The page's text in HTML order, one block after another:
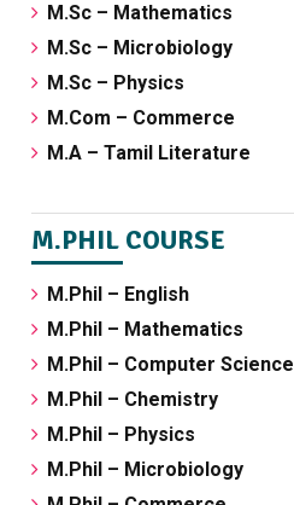
M.Sc – Mathematics
M.Sc – Microbiology
M.Sc – Physics
M.Com – Commerce
M.A – Tamil Literature
M.PHIL COURSE
M.Phil – English
M.Phil – Mathematics
M.Phil – Computer Science
M.Phil – Chemistry
M.Phil – Physics
M.Phil – Microbiology